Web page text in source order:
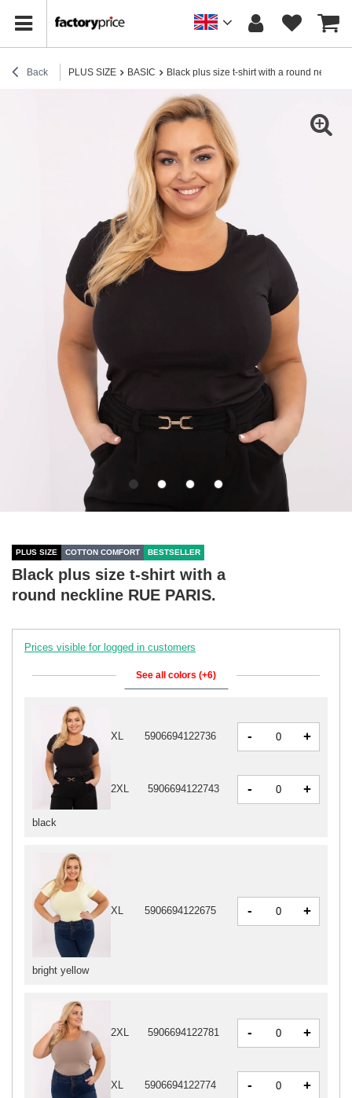
Back PLUS SIZE BASIC Black plus size t-shirt with a round neckline
PLUS SIZE COTTON COMFORT BESTSELLER
Black plus size t-shirt with a
round neckline RUE PARIS.
Prices visible for logged in customers
See all colors (+6)
bright yellow
XL 5906694122675 - +
2XL 5906694122781 - +
XL 5906694122774 - +
black
XL 5906694122736 - +
2XL 5906694122743 - +